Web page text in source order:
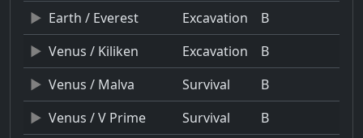
Earth / Everest
Excavation
B
Venus / Kiliken
Excavation
B
Venus / Malva
Survival
B
Venus / V Prime
Survival
B